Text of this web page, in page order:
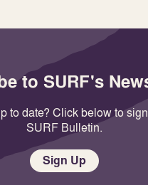
to SURF's
to date? Click below to
SURF Bulletin.
Sign Up